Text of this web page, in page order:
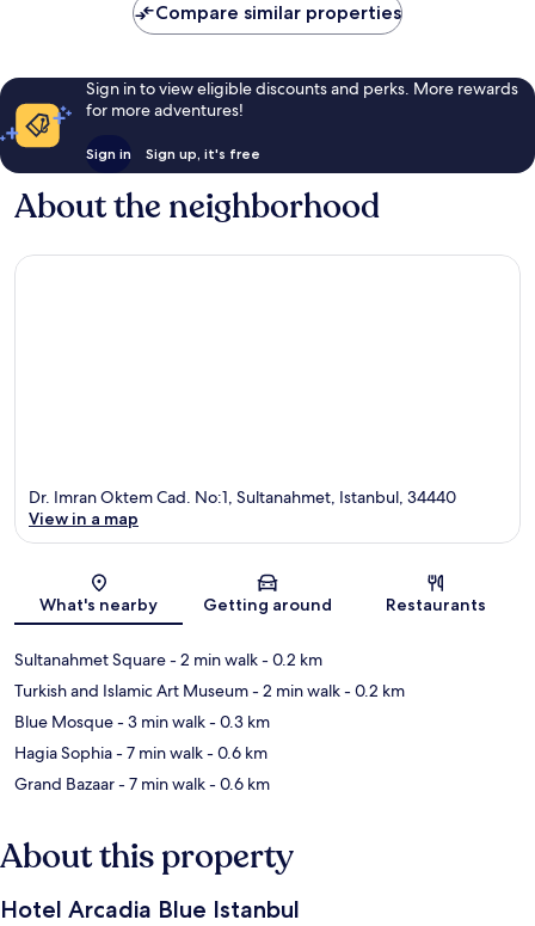
Compare similar properties
Sign in to view eligible discounts and perks. More rewards
for more adventures!
Sign in Sign up, it's free
About the neighborhood
Map
Dr. Imran Oktem Cad. No:1, Sultanahmet, Istanbul, 34440
View in a map
What's nearby Getting around Restaurants
Sultanahmet Square- 2 min walk- 0.2 km
Turkish and Islamic Art Museum- 2 min walk- 0.2 km
Blue Mosque- 3 min walk- 0.3 km
Hagia Sophia- 7 min walk- 0.6 km
Grand Bazaar- 7 min walk- 0.6 km
About this property
Hotel Arcadia Blue Istanbul